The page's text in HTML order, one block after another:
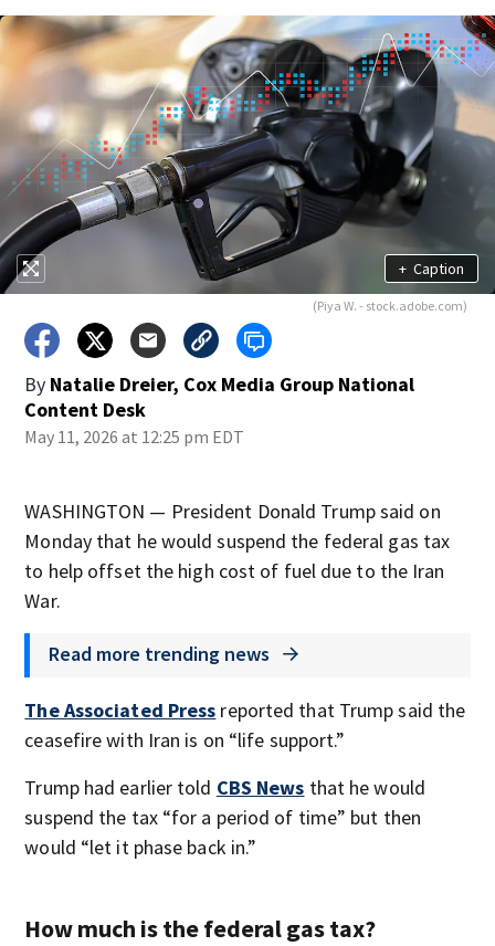
+ Caption
(Piya W. - stock.adobe.com)
By Natalie Dreier, Cox Media Group National
Content Desk
May 11, 2026 at 12:25 pm EDT
WASHINGTON — President Donald Trump said on
Monday that he would suspend the federal gas tax
to help offset the high cost of fuel due to the Iran
War.
Read more trending news
The Associated Press reported that Trump said the
ceasefire with Iran is on “life support.”
Trump had earlier told CBS News that he would
suspend the tax “for a period of time” but then
would “let it phase back in.”
How much is the federal gas tax?